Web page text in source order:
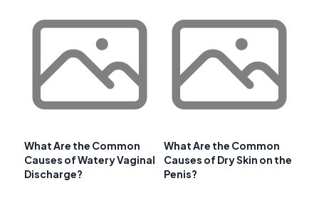
What Are the Common
Causes of Watery Vaginal
Discharge?
What Are the Common
Causes of Dry Skin on the
Penis?